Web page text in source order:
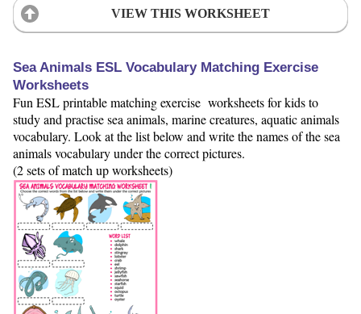
VIEW THIS WORKSHEET
Sea Animals ESL Vocabulary Matching Exercise
Worksheets
Fun ESL printable matching exercise worksheets for kids to
study and practise sea animals, marine creatures, aquatic animals
vocabulary. Look at the list below and write the names of the sea
animals vocabulary under the correct pictures.
(2 sets of match up worksheets)